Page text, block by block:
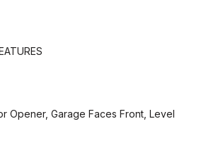
Opener, Garage Faces Front, Level